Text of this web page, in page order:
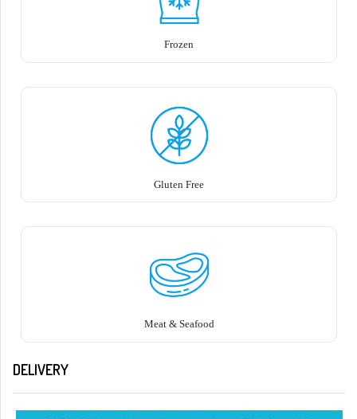
Frozen
Gluten Free
Meat & Seafood
DELIVERY